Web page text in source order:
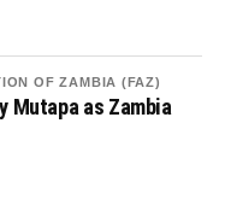
OF ZAMBIA (FAZ)
Mutapa as Zambia